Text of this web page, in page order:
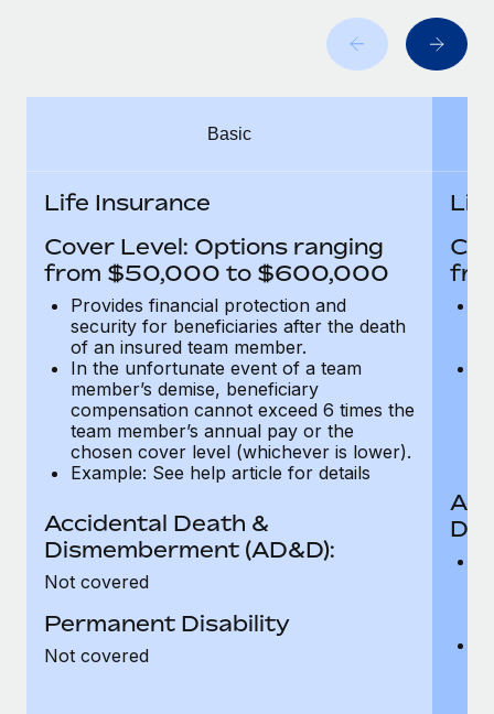
As the global workforce continues to expand in response
to the demands of today’s labor market, the...
What a Workday global payroll implementation
six-month project with a dedicated team....
Learn More
Basic
Life Insurance
Cover Level: Options ranging
from $50,000 to $600,000
Provides financial protection and
security for beneficiaries after the death
of an insured team member.
In the unfortunate event of a team
member’s demise, beneficiary
compensation cannot exceed 6 times the
team member’s annual pay or the
chosen cover level (whichever is lower).
Example: See help article for details
Accidental Death &
Dismemberment (AD&D):
Not covered
Permanent Disability
Not covered